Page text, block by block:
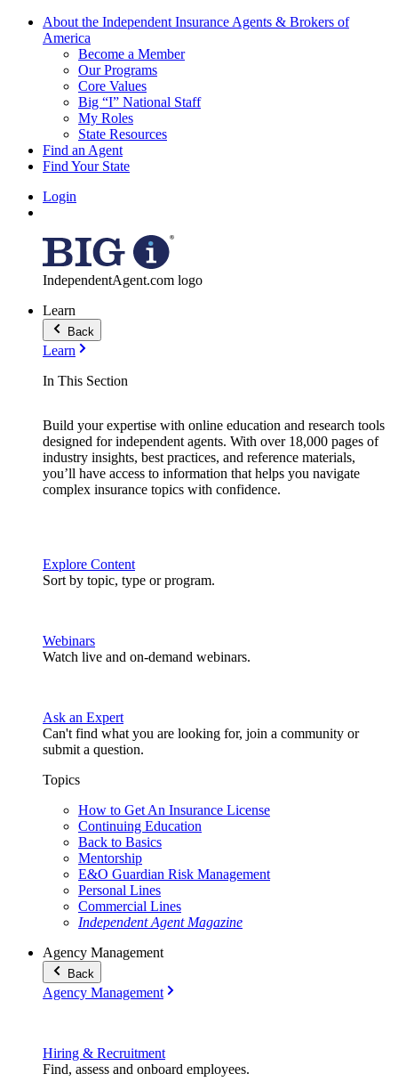
About the Independent Insurance Agents & Brokers of
America
Become a Member
Our Programs
Core Values
Big “I” National Staff
My Roles
State Resources
Find an Agent
Find Your State
Login
IndependentAgent.com logo
Learn
Back
Learn
In This Section
Build your expertise with online education and research tools
designed for independent agents. With over 18,000 pages of
industry insights, best practices, and reference materials,
you’ll have access to information that helps you navigate
complex insurance topics with confidence.
Explore Content
Sort by topic, type or program.
Webinars
Watch live and on-demand webinars.
Ask an Expert
Can't find what you are looking for, join a community or
submit a question.
Topics
How to Get An Insurance License
Continuing Education
Back to Basics
Mentorship
E&O Guardian Risk Management
Personal Lines
Commercial Lines
Independent Agent Magazine
Agency Management
Back
Agency Management
Hiring & Recruitment
Find, assess and onboard employees.